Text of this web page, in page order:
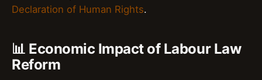
Declaration of Human Rights.
📊 Economic Impact of Labour Law
Reform